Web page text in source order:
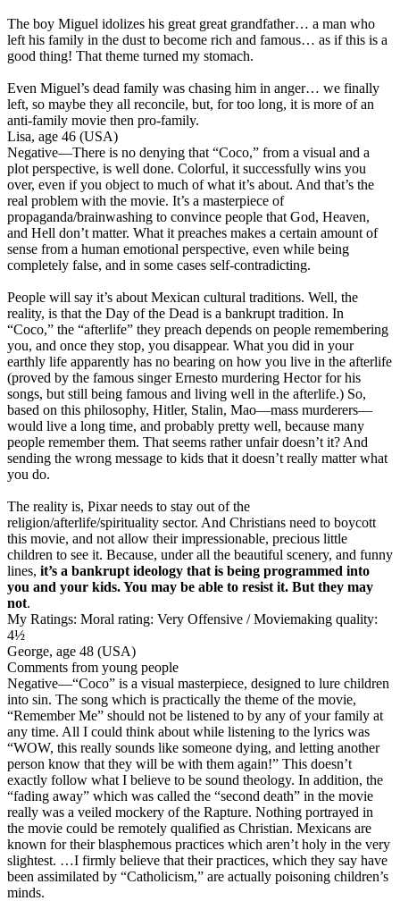
The boy Miguel idolizes his great great grandfather… a man who
left his family in the dust to become rich and famous… as if this is a
good thing! That theme turned my stomach.
Even Miguel’s dead family was chasing him in anger… we finally
left, so maybe they all reconcile, but, for too long, it is more of an
anti-family movie then pro-family.
Lisa, age 46 (USA)
Negative—There is no denying that “Coco,” from a visual and a
plot perspective, is well done. Colorful, it successfully wins you
over, even if you object to much of what it’s about. And that’s the
real problem with the movie. It’s a masterpiece of
propaganda/brainwashing to convince people that God, Heaven,
and Hell don’t matter. What it preaches makes a certain amount of
sense from a human emotional perspective, even while being
completely false, and in some cases self-contradicting.
People will say it’s about Mexican cultural traditions. Well, the
reality, is that the Day of the Dead is a bankrupt tradition. In
“Coco,” the “afterlife” they preach depends on people remembering
you, and once they stop, you disappear. What you did in your
earthly life apparently has no bearing on how you live in the afterlife
(proved by the famous singer Ernesto murdering Hector for his
songs, but still being famous and living well in the afterlife.) So,
based on this philosophy, Hitler, Stalin, Mao—mass murderers—
would live a long time, and probably pretty well, because many
people remember them. That seems rather unfair doesn’t it? And
sending the wrong message to kids that it doesn’t really matter what
you do.
The reality is, Pixar needs to stay out of the
religion/afterlife/spirituality sector. And Christians need to boycott
this movie, and not allow their impressionable, precious little
children to see it. Because, under all the beautiful scenery, and funny
lines, it’s a bankrupt ideology that is being programmed into
you and your kids. You may be able to resist it. But they may
not.
My Ratings: Moral rating: Very Offensive / Moviemaking quality:
4½
George, age 48 (USA)
Comments from young people
Negative—“Coco” is a visual masterpiece, designed to lure children
into sin. The song which is practically the theme of the movie,
“Remember Me” should not be listened to by any of your family at
any time. All I could think about while listening to the lyrics was
“WOW, this really sounds like someone dying, and letting another
person know that they will be with them again!” This doesn’t
exactly follow what I believe to be sound theology. In addition, the
“fading away” which was called the “second death” in the movie
really was a veiled mockery of the Rapture. Nothing portrayed in
the movie could be remotely qualified as Christian. Mexicans are
known for their blasphemous practices which aren’t holy in the very
slightest. …I firmly believe that their practices, which they say have
been assimilated by “Catholicism,” are actually poisoning children’s
minds.